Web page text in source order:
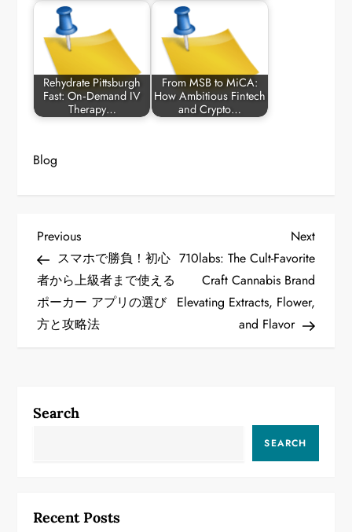
Rehydrate Pittsburgh
Fast: On‑Demand IV
Therapy…
From MSB to MiCA:
How Ambitious Fintech
and Crypto…
Blog
P
o
s
a
g
Previous
Post
Previous
スマホで勝負！初心
者から上級者まで使える
ポーカー アプリの選び
方と攻略法
Next
Post
Next
710labs: The Cult-Favorite
Craft Cannabis Brand
Elevating Extracts, Flower,
and Flavor
Search
SEARCH
Recent Posts